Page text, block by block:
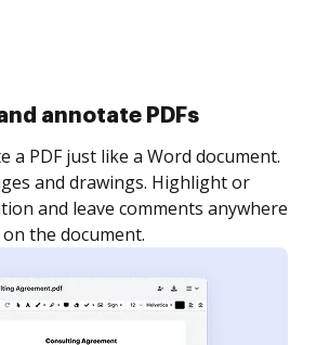
collect eSignatures
and invite as many people
it signed. Set any order and get
your document is completed.